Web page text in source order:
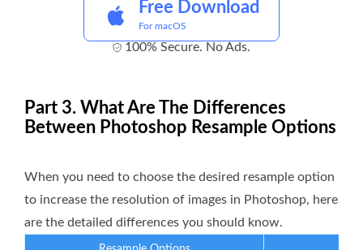
Free Download
For macOS
100% Secure. No Ads.
Part 3. What Are The Differences
Between Photoshop Resample Options
When you need to choose the desired resample option
to increase the resolution of images in Photoshop, here
are the detailed differences you should know.